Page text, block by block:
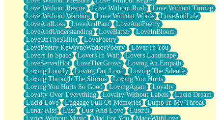
Love Without Rescue
Love Without Rush
Love Without Timing
Love Without Warning
Love Without Words
LoveAndLife
LoveAndLoss
LoveAndPain
LoveAndPoetry
LoveAndUnderstanding
LoveBatter
LoveInBloom
LoveOnTheSkillet
LovePoetry
LovePoetry KewayneWadleyPoetry
Lover In You
Lovers In Space
Lovers In Wait
Lovers Landscape
LoveServedHot
LoveThatGrows
Loving An Empath
Loving Loudly
Loving Out Loud
Loving The Silence
Loving Through The Storms
Loving You Hurts
Loving You Hurts So Good
LovingAgain
Loyalty
Loyalty Over Everything
Loyalty Without Labels
Lucid Dream
Lucid Love
Luggage Full Of Memories
Lump In My Throat
Lunar Kiss
Lust Lust And Love
Lustful
Lyrics Without Music
Mad For You
MadeWithLove